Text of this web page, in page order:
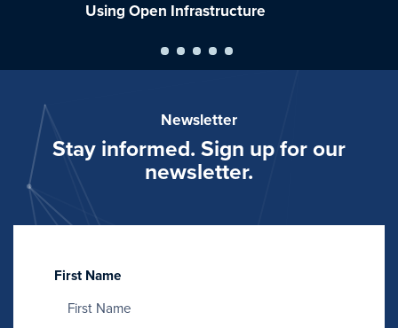
Using Open Infrastructure
Newsletter
Stay informed. Sign up for our
newsletter.
First Name